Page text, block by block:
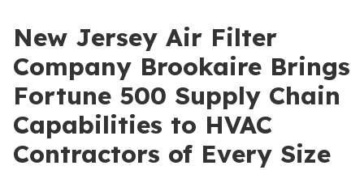
New Jersey Air Filter
Company Brookaire Brings
Fortune 500 Supply Chain
Capabilities to HVAC
Contractors of Every Size